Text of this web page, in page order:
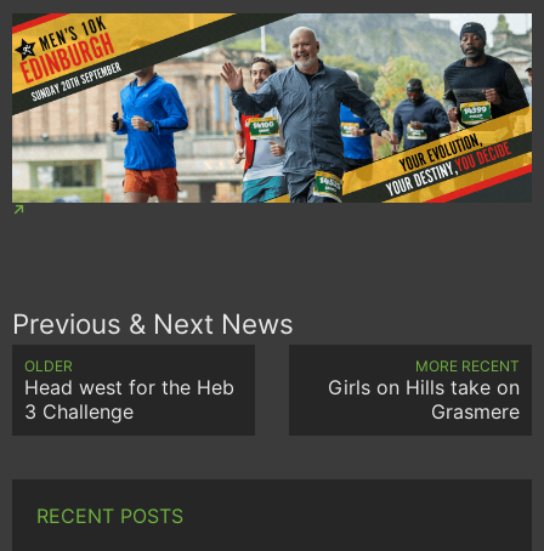
Previous & Next News
OLDER
Head west for the Heb
3 Challenge
MORE RECENT
Girls on Hills take on
Grasmere
RECENT POSTS